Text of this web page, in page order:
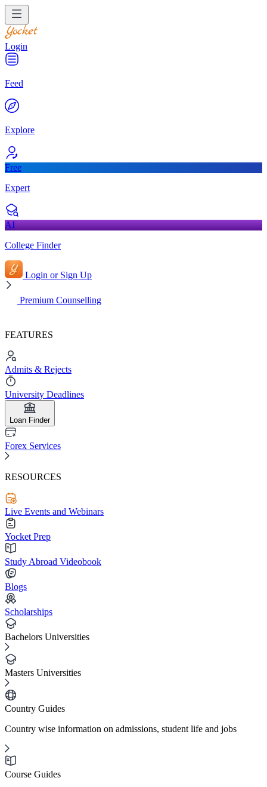
Login
Feed
Explore
Free
Expert
AI
College Finder
Login or Sign Up
Premium Counselling
FEATURES
Admits & Rejects
University Deadlines
Loan Finder
Forex Services
RESOURCES
Live Events and Webinars
Yocket Prep
Study Abroad Videobook
Blogs
Scholarships
Bachelors Universities
Masters Universities
Country Guides
Country wise information on admissions, student life and jobs
Course Guides